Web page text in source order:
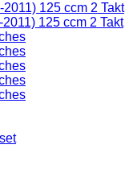
125 ccm 2 Takt
125 ccm 2 Takt